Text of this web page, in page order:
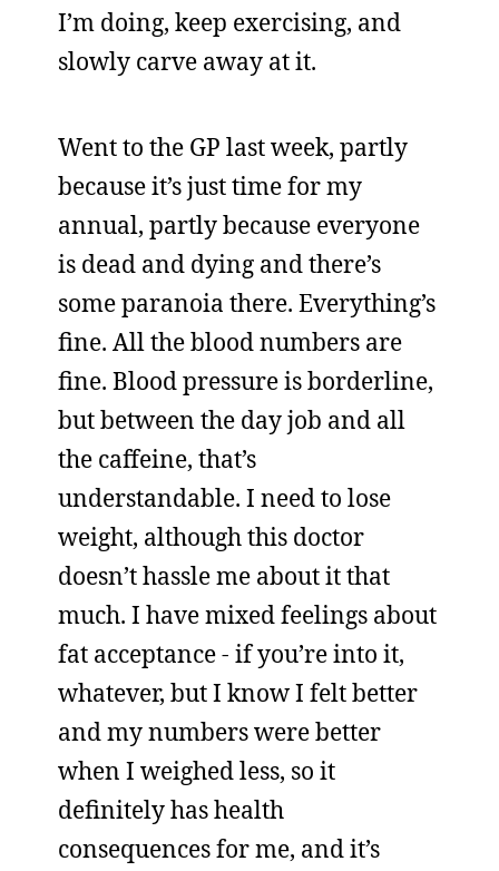
I’m doing, keep exercising, and
slowly carve away at it.
Went to the GP last week, partly
because it’s just time for my
annual, partly because everyone
is dead and dying and there’s
some paranoia there. Everything’s
fine. All the blood numbers are
fine. Blood pressure is borderline,
but between the day job and all
the caffeine, that’s
understandable. I need to lose
weight, although this doctor
doesn’t hassle me about it that
much. I have mixed feelings about
fat acceptance - if you’re into it,
whatever, but I know I felt better
and my numbers were better
when I weighed less, so it
definitely has health
consequences for me, and it’s